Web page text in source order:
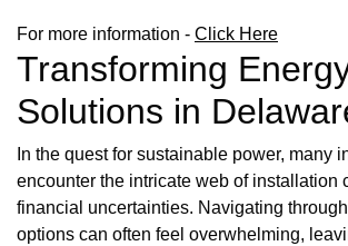
For more information - Click Here
Transforming
Solutions in
In the quest for sustainable power, many
encounter the intricate web of installation
financial uncertainties. Navigating
options can often feel overwhelming,